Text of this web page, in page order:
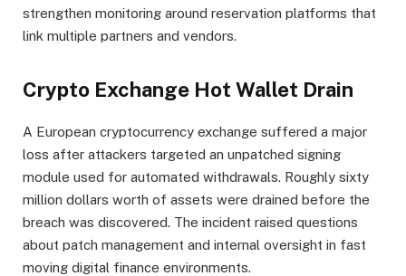
strengthen monitoring around reservation platforms that
link multiple partners and vendors.
Crypto Exchange Hot Wallet Drain
A European cryptocurrency exchange suffered a major
loss after attackers targeted an unpatched signing
module used for automated withdrawals. Roughly sixty
million dollars worth of assets were drained before the
breach was discovered. The incident raised questions
about patch management and internal oversight in fast
moving digital finance environments.